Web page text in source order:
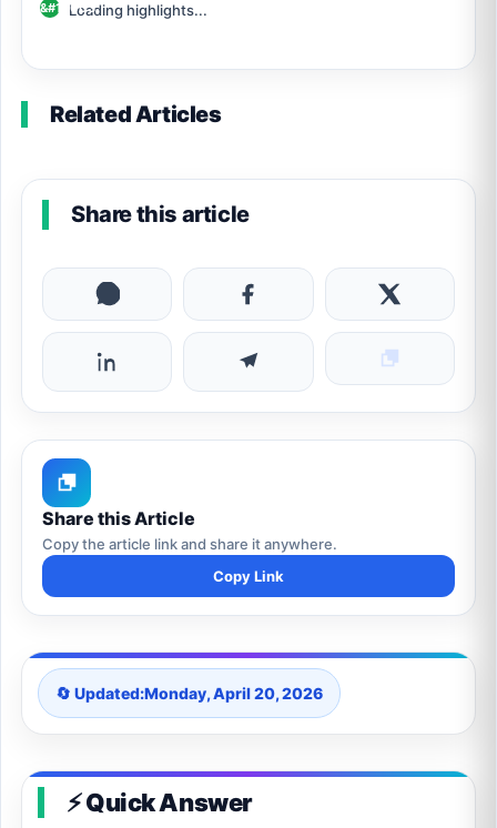
Loading highlights...
Related Articles
Share this article
Share this Article
Copy the article link and share it anywhere.
Copy Link
🔄 Updated:Monday, April 20, 2026
⚡ Quick Answer